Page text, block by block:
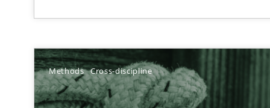
Methods Cross-discipline
How Epics Systematically Prevent the
A Structural Analysis of Prioritization Pitfalls in Agile